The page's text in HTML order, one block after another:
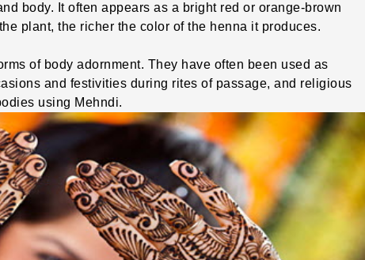
body. It often appears as a bright red or orange-brown
plant, the richer the color of the henna it produces.
of body adornment. They have often been used as
and festivities during rites of passage, and religious
using Mehndi.